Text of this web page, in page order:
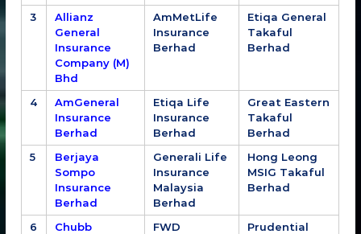
3
Allianz
General
Insurance
Company (M)
Bhd
AmMetLife
Insurance
Berhad
Etiqa General
Takaful
Berhad
4
AmGeneral
Insurance
Berhad
Etiqa Life
Insurance
Berhad
Great Eastern
Takaful
Berhad
5
Berjaya
Sompo
Insurance
Berhad
Generali Life
Insurance
Malaysia
Berhad
Hong Leong
MSIG Takaful
Berhad
6
Chubb
FWD
Prudential